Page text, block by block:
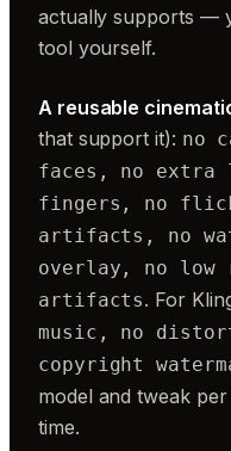
actually supports —
tool yourself.
A reusable
that support it): no
faces, no extra
fingers, no
artifacts, no
overlay, no low
artifacts. For
music, no
copyright
model and tweak
time.